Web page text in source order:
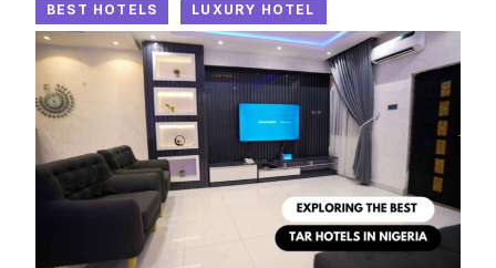
BEST HOTELS LUXURY HOTEL